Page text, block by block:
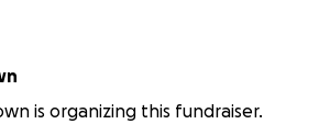
is organizing this fundraiser.